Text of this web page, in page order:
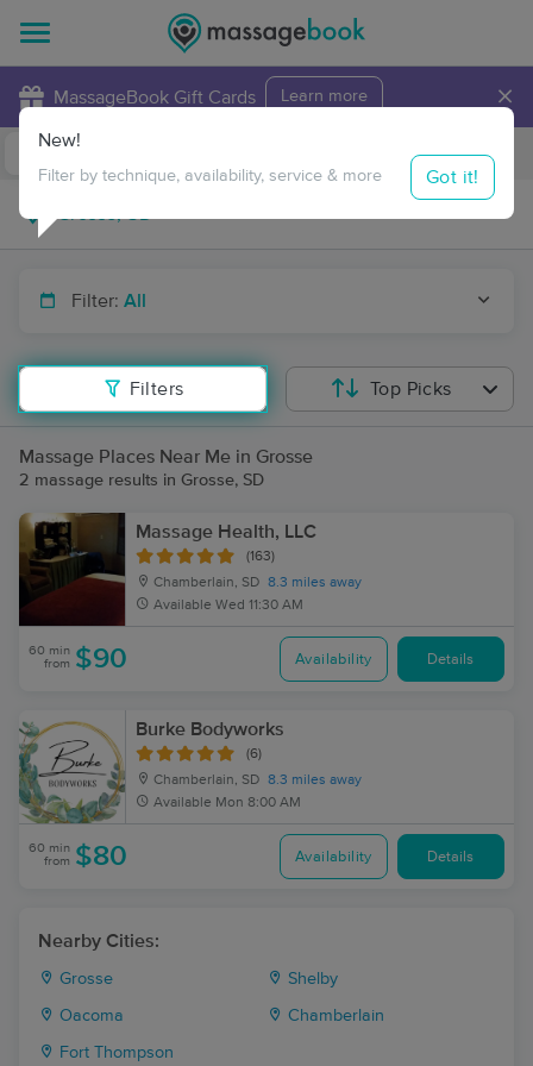
MassageBook Gift Cards Learn more ×
Travel to me
Filter: All
Filters
New!
Filter by technique, availability, service & more Got it!
Top Picks
Massage Places Near Me in Grosse
2 massage results in Grosse, SD
Massage Health, LLC
(163)
Chamberlain, SD 8.3 miles away
Available Wed 11:30 AM
60 min
from $90 Availability Details
Burke Bodyworks
(6)
Chamberlain, SD 8.3 miles away
Available Mon 8:00 AM
60 min
from $80 Availability Details
Nearby Cities:
Grosse Shelby
Oacoma Chamberlain
Fort Thompson